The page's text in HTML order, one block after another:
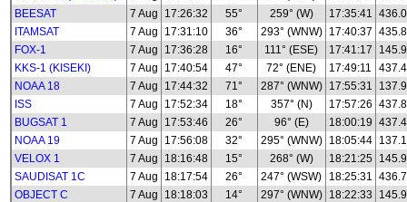
BEESAT
7 Aug 17:26:32 55° 259° (W) 17:35:41
ITAMSAT
7 Aug 17:31:10 36° 293° (WNW) 17:40:37
FOX-1
7 Aug 17:36:28 16° 111° (ESE) 17:41:17
KKS-1 (KISEKI)
7 Aug 17:40:54 47° 72° (ENE) 17:49:11
NOAA 18
7 Aug 17:44:32 71° 287° (WNW) 17:55:31
ISS
7 Aug 17:52:34 18° 357° (N) 17:57:26
BUGSAT 1
7 Aug 17:53:46 26° 96° (E) 18:00:19
NOAA 19
7 Aug 17:56:08 32° 295° (WNW) 18:05:44
VELOX 1
7 Aug 18:16:48 15° 268° (W) 18:21:25
SAUDISAT 1C
7 Aug 18:17:54 26° 247° (WSW) 18:25:31
OBJECT C
7 Aug 18:18:03 14° 297° (WNW) 18:22:33